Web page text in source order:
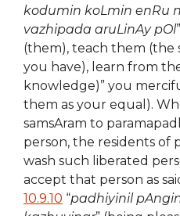
kodumin koLmin enRu
vazhipada aruLinAy pOl
(them), teach them
you have), learn from
knowledge)” you
them as your equal).
samsAram to
person, the residents of
wash such liberated
accept that person as
10.9.10 “padhiyinil